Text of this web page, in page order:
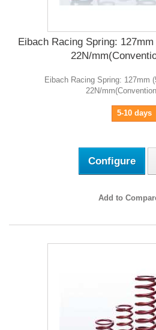
Eibach Racing Spring:
22N/
Eibach Racing Spring: 127mm
22N/
5-10 days
Configure
Add to